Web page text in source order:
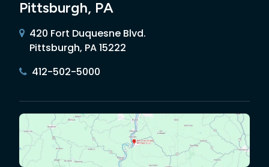
Pittsburgh, PA
420 Fort Duquesne Blvd.
Pittsburgh, PA 15222
412-502-5000